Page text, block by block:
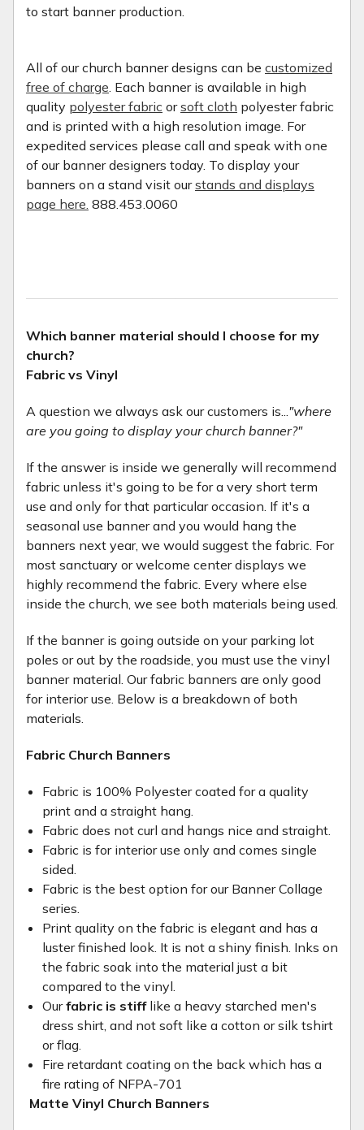
to start banner production.
All of our church banner designs can be customized
free of charge . Each banner is available in high
quality polyester fabric orsoft cloth polyester fabric
and is printed with a high resolution image. For
expedited services please call and speak with one
of our banner designers today. To display your
banners on a stand visit ourstands and displays
page here. 888.453.0060
Which banner material should I choose for my
church?
Fabric vs Vinyl
A question we always ask our customers is... "where
are you going to display your church banner?"
If the answer is inside we generally will recommend
fabric unless it's going to be for a very short term
use and only for that particular occasion. If it's a
seasonal use banner and you would hang the
banners next year, we would suggest the fabric. For
most sanctuary or welcome center displays we
highly recommend the fabric. Every where else
inside the church, we see both materials being used.
If the banner is going outside on your parking lot
poles or out by the roadside, you must use the vinyl
banner material. Our fabric banners are only good
for interior use. Below is a breakdown of both
materials.
Fabric Church Banners
Fabric is 100% Polyester coated for a quality
print and a straight hang.
Fabric does not curl and hangs nice and straight.
Fabric is for interior use only and comes single
sided.
Fabric is the best option for our Banner Collage
series.
Print quality on the fabric is elegant and has a
luster finished look. It is not a shiny finish. Inks on
the fabric soak into the material just a bit
compared to the vinyl.
Ourfabric is stifflike a heavy starched men's
dress shirt, and not soft like a cotton or silk tshirt
or flag.
Fire retardant coating on the back which has a
fire rating of NFPA-701
Matte Vinyl Church Banners